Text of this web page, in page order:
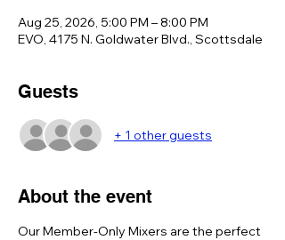
Aug 25, 2026, 5:00 PM – 8:00 PM
EVO, 4175 N. Goldwater Blvd., Scottsdale
Guests
+ 1 other guests
About the event
Our Member-Only Mixers are the perfect